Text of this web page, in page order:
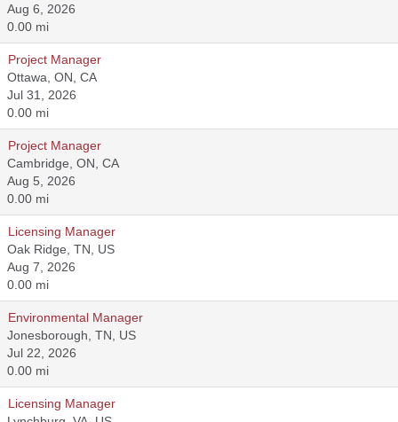
Aug 6, 2026
0.00 mi
Project Manager
Ottawa, ON, CA
Jul 31, 2026
0.00 mi
Project Manager
Cambridge, ON, CA
Aug 5, 2026
0.00 mi
Licensing Manager
Oak Ridge, TN, US
Aug 7, 2026
0.00 mi
Environmental Manager
Jonesborough, TN, US
Jul 22, 2026
0.00 mi
Licensing Manager